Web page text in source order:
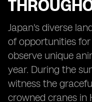
Japan's diverse
of opportunities
observe unique
year. During the
witness the
crowned cranes in